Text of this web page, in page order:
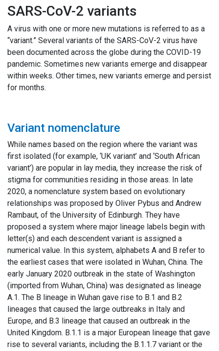
SARS-CoV-2 variants
A virus with one or more new mutations is referred to as a
“variant.” Several variants of the SARS-CoV-2 virus have
been documented across the globe during the COVID-19
pandemic. Sometimes new variants emerge and disappear
within weeks. Other times, new variants emerge and persist
for months.
Variant nomenclature
While names based on the region where the variant was
first isolated (for example, ‘UK variant’ and ‘South African
variant’) are popular in lay media, they increase the risk of
stigma for communities residing in those areas. In late
2020, a nomenclature system based on evolutionary
relationships was proposed by Oliver Pybus and Andrew
Rambaut, of the University of Edinburgh. They have
proposed a system where major lineage labels begin with
letter(s) and each descendent variant is assigned a
numerical value. In this system, alphabets A and B refer to
the earliest cases that were isolated in Wuhan, China. The
early January 2020 outbreak in the state of Washington
(imported from Wuhan, China) was designated as lineage
A.1. The B lineage in Wuhan gave rise to B.1 and B.2
lineages that caused the large outbreaks in Italy and
Europe, and B.3 lineage that caused an outbreak in the
United Kingdom. B.1.1 is a major European lineage that gave
rise to several variants, including the B.1.1.7 variant or the